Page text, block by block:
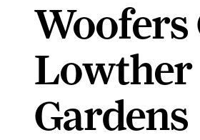
Woofers
Gardens